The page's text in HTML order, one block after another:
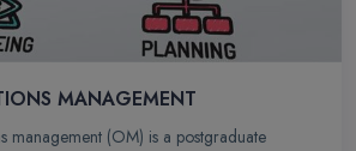
MANAGEMENT
management (OM) is a postgraduate